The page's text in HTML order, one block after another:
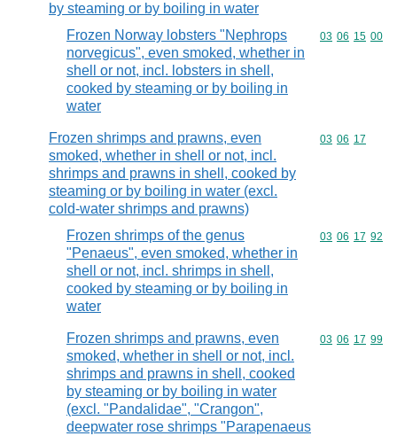
by steaming or by boiling in water
Frozen Norway lobsters "Nephrops
norvegicus", even smoked, whether in
shell or not, incl. lobsters in shell,
cooked by steaming or by boiling in
water
Commodity
03 06 15 00
Frozen shrimps and prawns, even
smoked, whether in shell or not, incl.
shrimps and prawns in shell, cooked by
steaming or by boiling in water (excl.
cold-water shrimps and prawns)
Commodity
03 06 17
Frozen shrimps of the genus
"Penaeus", even smoked, whether in
shell or not, incl. shrimps in shell,
cooked by steaming or by boiling in
water
Commodity
03 06 17 92
Frozen shrimps and prawns, even
smoked, whether in shell or not, incl.
shrimps and prawns in shell, cooked
by steaming or by boiling in water
(excl. "Pandalidae", "Crangon",
deepwater rose shrimps "Parapenaeus
Commodity
03 06 17 99